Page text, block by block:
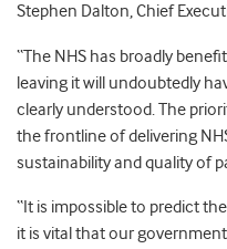
Stephen Dalton, Chief
“The NHS has broadly
leaving it will undoubtedly
clearly understood. The
the frontline of delivering
sustainability and quality of
“It is impossible to predict
it is vital that our